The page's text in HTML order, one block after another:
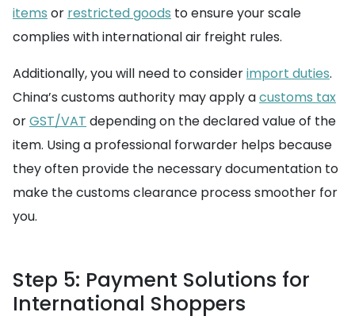
items or restricted goods to ensure your scale
complies with international air freight rules.
Additionally, you will need to considerimport duties.
China’s customs authority may apply acustoms tax
orGST/VAT depending on the declared value of the
item. Using a professional forwarder helps because
they often provide the necessary documentation to
make the customs clearance process smoother for
you.
Step 5: Payment Solutions for
International Shoppers